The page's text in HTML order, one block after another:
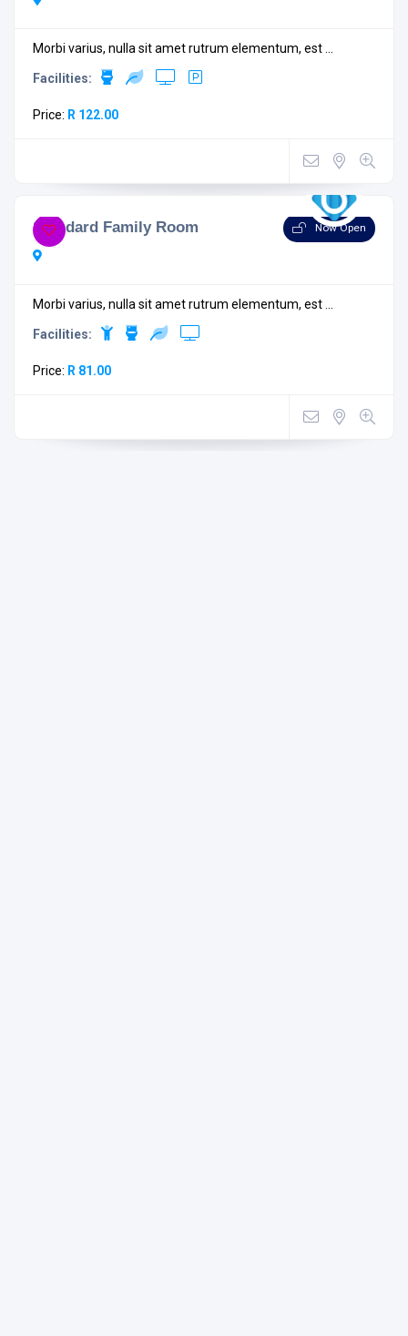
Morbi varius, nulla sit amet rutrum elementum, est ...
Facilities:
Price: R 122.00
Now Open
Standard Family Room
Morbi varius, nulla sit amet rutrum elementum, est ...
Facilities:
Price: R 81.00